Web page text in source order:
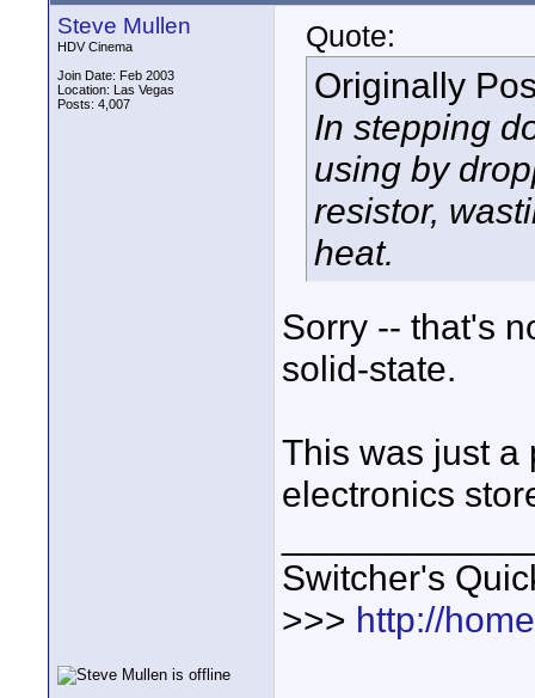
Steve Mullen
HDV Cinema
Join Date: Feb 2003
Location: Las Vegas
Posts: 4,007
Quote:
Originally
In stepping
using by
resistor,
heat.
Sorry -- that's
solid-state.
This was just a
electronics
Switcher's
>>> http://